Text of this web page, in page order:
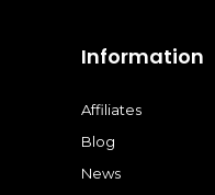
Information
Affiliates
Blog
News